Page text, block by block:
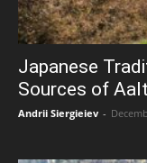
Japanese
Sources of
Andrii Siergieiev -